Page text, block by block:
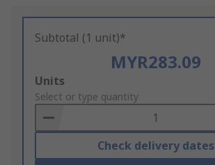
Subtotal (1 unit)*
MYR283.09
Add
to
Basket
Units
Select or type quantity
Check delivery dates